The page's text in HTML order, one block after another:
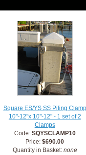
Square ES/YS SS Piling Clamp
10"-12"x 10"-12" - 1 set of 2
Clamps
Code: SQYSCLAMP10
Price:$690.00
Quantity in Basket: none